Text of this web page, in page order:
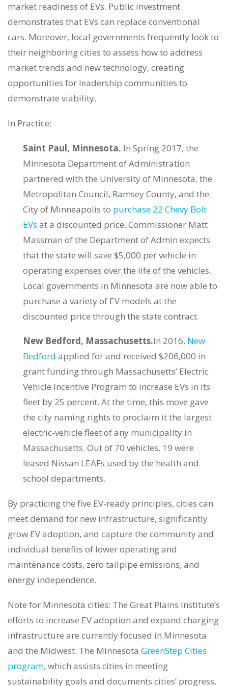
market readiness of EVs. Public investment
demonstrates that EVs can replace conventional
cars. Moreover, local governments frequently look to
their neighboring cities to assess how to address
market trends and new technology, creating
opportunities for leadership communities to
demonstrate viability.
In Practice:
Saint Paul, Minnesota. In Spring 2017, the
Minnesota Department of Administration
partnered with the University of Minnesota, the
Metropolitan Council, Ramsey County, and the
City of Minneapolis to purchase 22 Chevy Bolt
EVs at a discounted price. Commissioner Matt
Massman of the Department of Admin expects
that the state will save $5,000 per vehicle in
operating expenses over the life of the vehicles.
Local governments in Minnesota are now able to
purchase a variety of EV models at the
discounted price through the state contract.
New Bedford, Massachusetts.In 2016, New
Bedford applied for and received $206,000 in
grant funding through Massachusetts’ Electric
Vehicle Incentive Program to increase EVs in its
fleet by 25 percent. At the time, this move gave
the city naming rights to proclaim it the largest
electric-vehicle fleet of any municipality in
Massachusetts. Out of 70 vehicles, 19 were
leased Nissan LEAFs used by the health and
school departments.
By practicing the five EV-ready principles, cities can
meet demand for new infrastructure, significantly
grow EV adoption, and capture the community and
individual benefits of lower operating and
maintenance costs, zero tailpipe emissions, and
energy independence.
Note for Minnesota cities: The Great Plains Institute’s
efforts to increase EV adoption and expand charging
infrastructure are currently focused in Minnesota
and the Midwest. The Minnesota GreenStep Cities
program, which assists cities in meeting
sustainability goals and documents cities’ progress,